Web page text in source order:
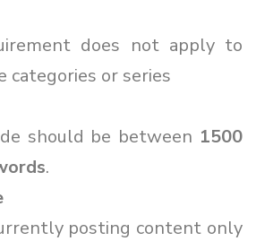
does not apply to
categories or series
should be between 1500
.
posting content only